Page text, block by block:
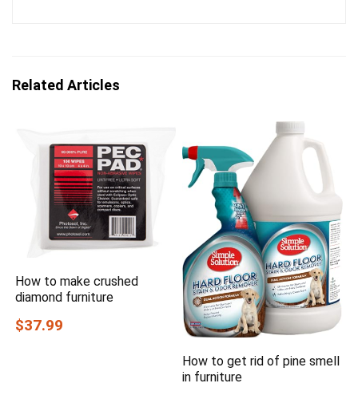
Related Articles
How to make crushed
diamond furniture
$37.99
How to get rid of pine smell
in furniture